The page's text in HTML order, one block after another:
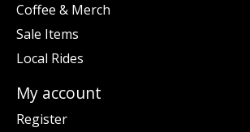
Coffee & Merch
Sale Items
Local Rides
My account
Register